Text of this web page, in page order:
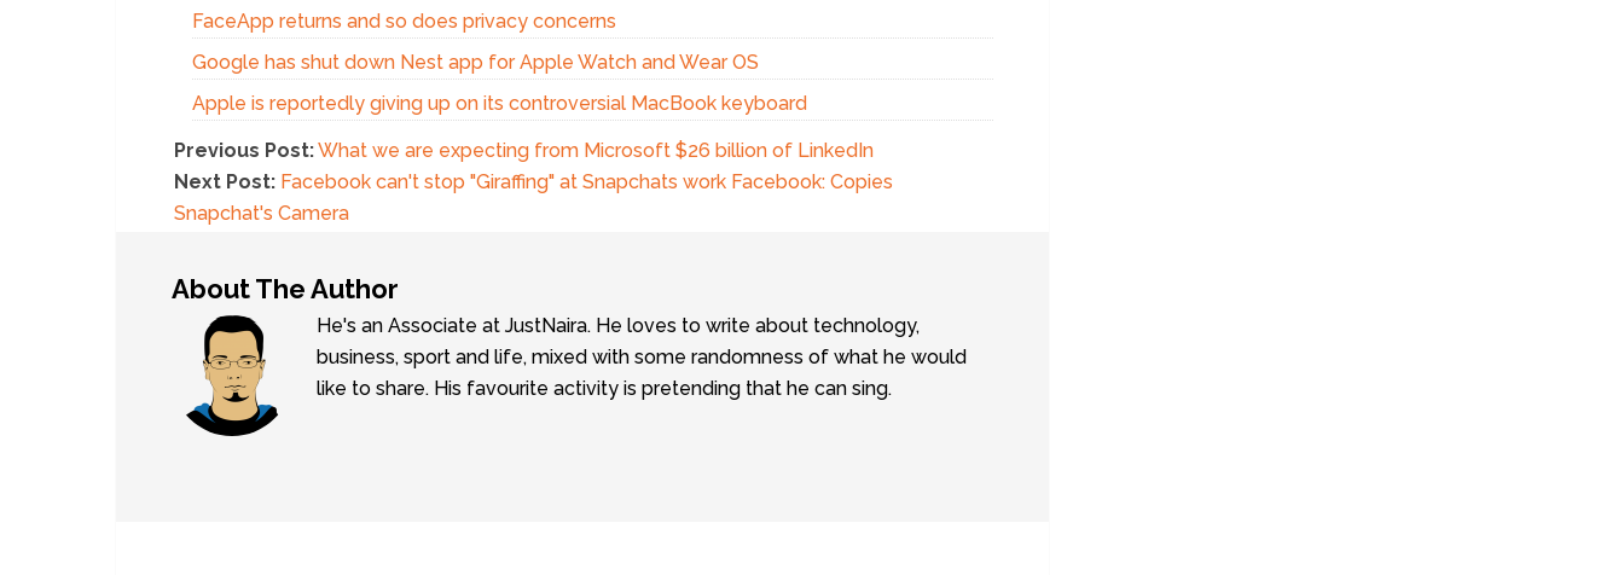
FaceApp returns and so does privacy concerns
Google has shut down Nest app for Apple Watch and Wear OS
Apple is reportedly giving up on its controversial MacBook keyboard
Previous Post:What we are expecting from Microsoft $26 billion of LinkedIn
Next Post: Facebook can't stop "Giraffing" at Snapchats work Facebook: Copies
Snapchat's Camera
About The Author
He's an Associate at JustNaira. He loves to write about technology,
business, sport and life, mixed with some randomness of what he would
like to share. His favourite activity is pretending that he can sing.